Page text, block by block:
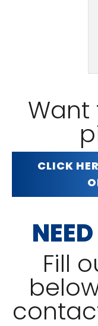
Want
CLICK
Fill